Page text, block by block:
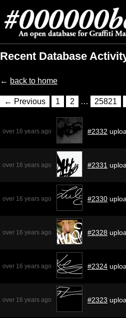
Recent Database
← back to home
← Previous 1 2 … 25821
over 16 years ago #2332
over 16 years ago #2331
over 16 years ago #2330
over 16 years ago #2328
over 16 years ago #2324
over 16 years ago #2323